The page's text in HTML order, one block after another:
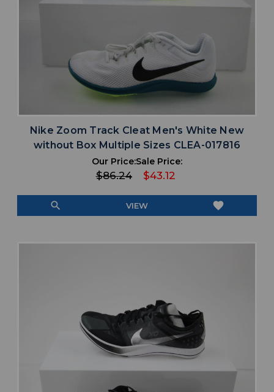
Nike Zoom Track Cleat Men's White New
without Box Multiple Sizes CLEA-017816
Our Price:
$86.24
Sale Price:
$43.12
search VIEW favorite